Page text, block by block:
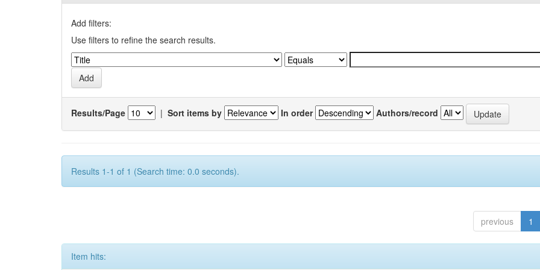
Add filters:
Use filters to refine the search results.
Results/Page | Sort items by In order Authors/record
Results 1-1 of 1 (Search time: 0.0 seconds).
previous 1
Item hits: